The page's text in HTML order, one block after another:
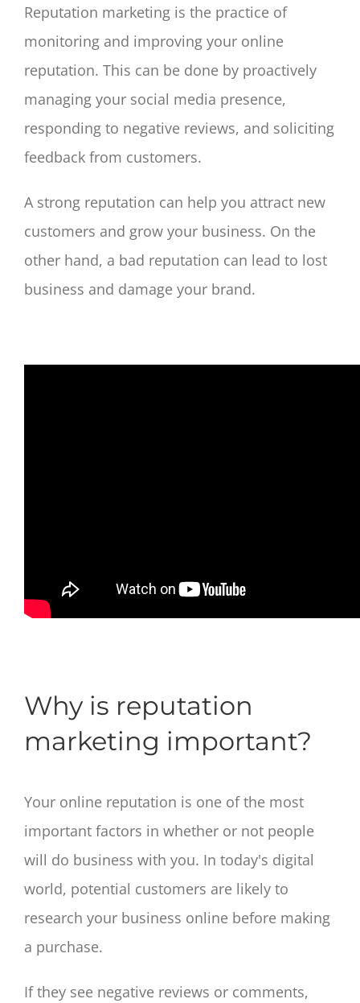
Reputation marketing is the practice of
monitoring and improving your online
reputation. This can be done by proactively
managing your social media presence,
responding to negative reviews, and soliciting
feedback from customers.
A strong reputation can help you attract new
customers and grow your business. On the
other hand, a bad reputation can lead to lost
business and damage your brand.
Why is reputation
marketing important?
Your online reputation is one of the most
important factors in whether or not people
will do business with you. In today's digital
world, potential customers are likely to
research your business online before making
a purchase.
If they see negative reviews or comments,